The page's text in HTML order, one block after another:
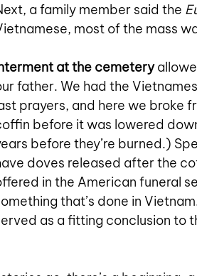
a family member said the
most of the mass
at the cemetery
father. We had the
prayers, and here we broke
before it was lowered
before they’re burned.)
doves released after the
in the American funeral
that’s done in
as a fitting conclusion to